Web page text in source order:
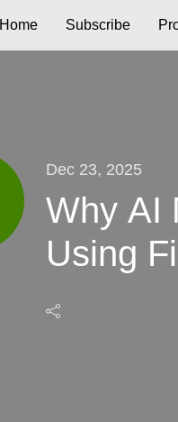
Home Subscribe
Dec 23, 2025
Why AI
Using